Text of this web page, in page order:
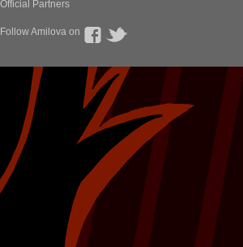
Official Partners
Follow Amilova on